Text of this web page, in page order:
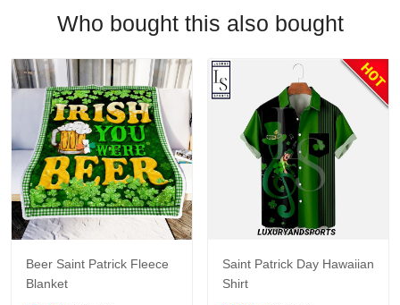
Who bought this also bought
Beer Saint Patrick Fleece
Blanket
Saint Patrick Day Hawaiian
Shirt